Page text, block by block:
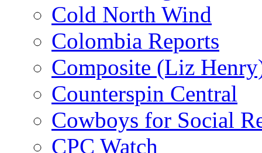
Cold North Wind
Colombia Reports
Composite (Liz
Counterspin Central
Cowboys for Social
CPC Watch